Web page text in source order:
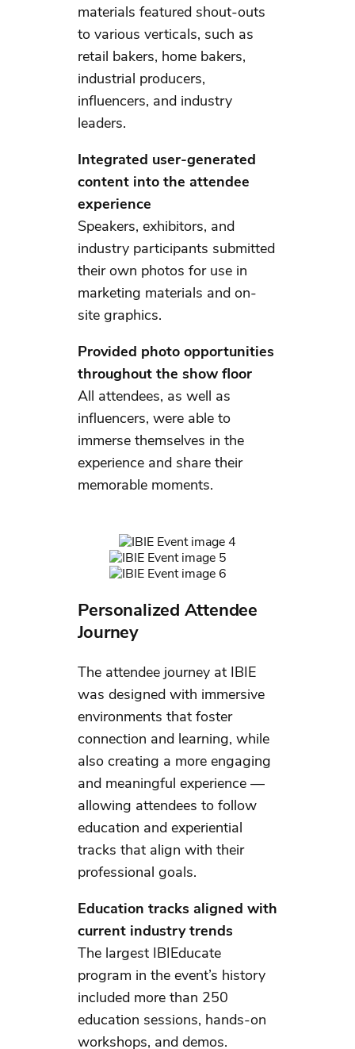
materials featured shout-outs
to various verticals, such as
retail bakers, home bakers,
industrial producers,
influencers, and industry
leaders.
Integrated user-generated
content into the attendee
experience
Speakers, exhibitors, and
industry participants submitted
their own photos for use in
marketing materials and on-
site graphics.
Provided photo opportunities
throughout the show floor
All attendees, as well as
influencers, were able to
immerse themselves in the
experience and share their
memorable moments.
Personalized Attendee
Journey
The attendee journey at IBIE
was designed with immersive
environments that foster
connection and learning, while
also creating a more engaging
and meaningful experience —
allowing attendees to follow
education and experiential
tracks that align with their
professional goals.
Education tracks aligned with
current industry trends
The largest IBIEducate
program in the event’s history
included more than 250
education sessions, hands-on
workshops, and demos.